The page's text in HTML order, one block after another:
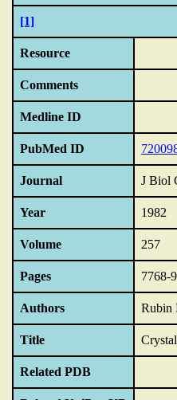
[1]
Resource
Comments
Medline ID
PubMed ID
Journal J Biol
Year 1982
Volume 257
Pages 7768-9
Authors Rubin
Title
Related PDB